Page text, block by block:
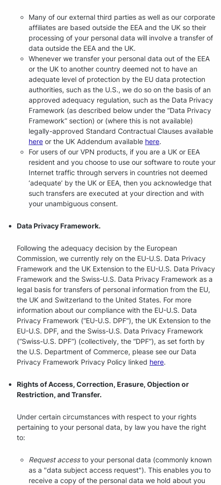
Many of our external third parties as well as our corporate
affiliates are based outside the EEA and the UK so their
processing of your personal data will involve a transfer of
data outside the EEA and the UK.
Whenever we transfer your personal data out of the EEA
or the UK to another country deemed not to have an
adequate level of protection by the EU data protection
authorities, such as the U.S., we do so on the basis of an
approved adequacy regulation, such as the Data Privacy
Framework (as described below under the “Data Privacy
Framework” section) or (where this is not available)
legally-approved Standard Contractual Clauses available
here or the UK Addendum available here.
For users of our VPN products, if you are a UK or EEA
resident and you choose to use our software to route your
Internet traffic through servers in countries not deemed
‘adequate’ by the UK or EEA, then you acknowledge that
such transfers are executed at your direction and with
your unambiguous consent.
Data Privacy Framework.
Following the adequacy decision by the European
Commission, we currently rely on the EU-U.S. Data Privacy
Framework and the UK Extension to the EU-U.S. Data Privacy
Framework and the Swiss-U.S. Data Privacy Framework as a
legal basis for transfers of personal information from the EU,
the UK and Switzerland to the United States. For more
information about our compliance with the EU-U.S. Data
Privacy Framework (“EU-U.S. DPF”), the UK Extension to the
EU-U.S. DPF, and the Swiss-U.S. Data Privacy Framework
(“Swiss-U.S. DPF”) (collectively, the “DPF”), as set forth by
the U.S. Department of Commerce, please see our Data
Privacy Framework Privacy Policy linked here.
Rights of Access, Correction, Erasure, Objection or
Restriction, and Transfer.
Under certain circumstances with respect to your rights
pertaining to your personal data, by law you have the right
to:
Request accessto your personal data (commonly known
as a "data subject access request"). This enables you to
receive a copy of the personal data we hold about you